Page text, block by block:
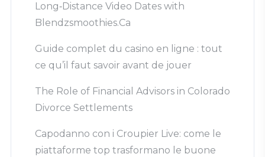
Long‑Distance Video Dates with
Blendzsmoothies.Ca
Guide complet du casino en ligne : tout
ce qu’il faut savoir avant de jouer
The Role of Financial Advisors in Colorado
Divorce Settlements
Capodanno con i Croupier Live: come le
piattaforme top trasformano le buone